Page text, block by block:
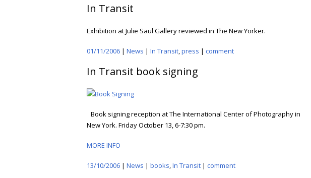
In Transit
Exhibition at Julie Saul Gallery reviewed in The New Yorker.
01/11/2006 | News | In Transit,press | comment
In Transit book signing
Book signing reception at The International Center of Photography in
New York. Friday October 13, 6-7:30 pm.
MORE INFO
13/10/2006 | News | books,In Transit | comment